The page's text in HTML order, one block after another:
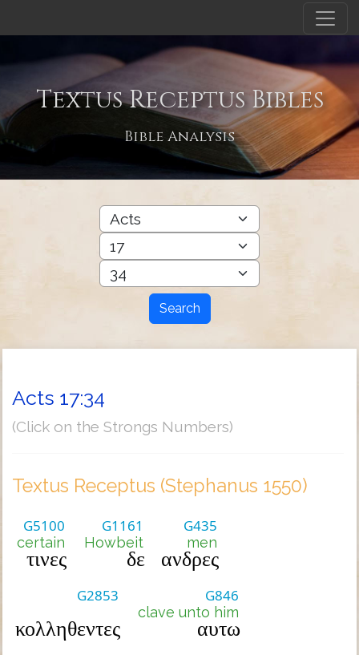
Textus Receptus Bibles
Bible Analysis
Search
Acts 17:34
(Click on the Strongs Numbers)
Textus Receptus (Stephanus 1550)
G5100
certain
τινες
G1161
Howbeit
δε
G435
men
ανδρες
G2853
κολληθεντες
G846
clave unto him
αυτω